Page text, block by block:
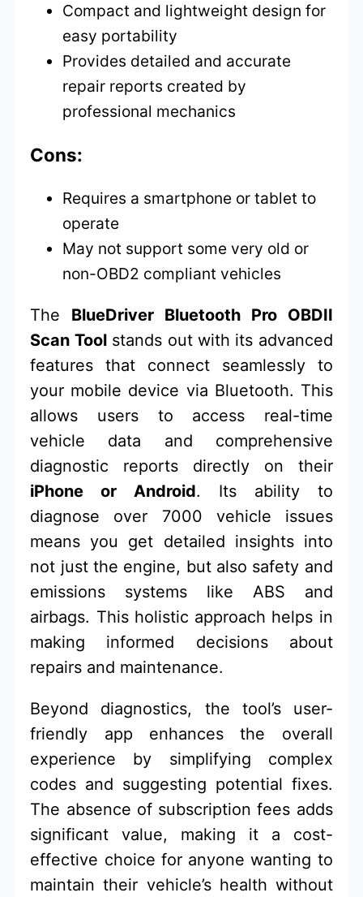
Compact and lightweight design for
easy portability
Provides detailed and accurate
repair reports created by
professional mechanics
Cons:
Requires a smartphone or tablet to
operate
May not support some very old or
non-OBD2 compliant vehicles
The BlueDriver Bluetooth Pro OBDII
Scan Toolstands out with its advanced
features that connect seamlessly to
your mobile device via Bluetooth. This
allows users to access real-time
vehicle data and comprehensive
diagnostic reports directly on their
iPhone or Android. Its ability to
diagnose over 7000 vehicle issues
means you get detailed insights into
not just the engine, but also safety and
emissions systems like ABS and
airbags. This holistic approach helps in
making informed decisions about
repairs and maintenance.
Beyond diagnostics, the tool’s user-
friendly app enhances the overall
experience by simplifying complex
codes and suggesting potential fixes.
The absence of subscription fees adds
significant value, making it a cost-
effective choice for anyone wanting to
maintain their vehicle’s health without